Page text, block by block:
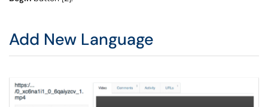
Add New Language